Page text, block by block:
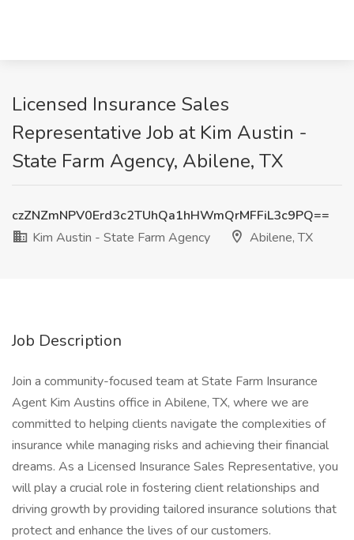
Licensed Insurance Sales
Representative Job at Kim Austin -
State Farm Agency, Abilene, TX
czZNZmNPV0Erd3c2TUhQa1hHWmQrMFFiL3c9PQ==
Kim Austin - State Farm Agency
Abilene, TX
Job Description
Join a community-focused team at State Farm Insurance
Agent Kim Austins office in Abilene, TX, where we are
committed to helping clients navigate the complexities of
insurance while managing risks and achieving their financial
dreams. As a Licensed Insurance Sales Representative, you
will play a crucial role in fostering client relationships and
driving growth by providing tailored insurance solutions that
protect and enhance the lives of our customers.